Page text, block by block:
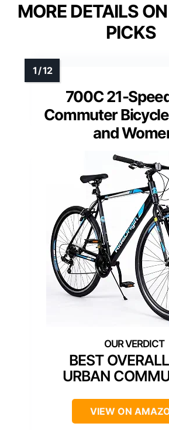
MORE DETAILS
PICKS
700C 21-
Commuter
and
BEST
URBAN
VIEW ON